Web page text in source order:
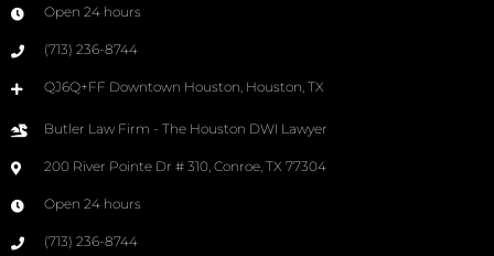
Open 24 hours
(713) 236-8744
QJ6Q+FF Downtown Houston, Houston, TX
Butler Law Firm - The Houston DWI Lawyer
200 River Pointe Dr # 310, Conroe, TX 77304
Open 24 hours
(713) 236-8744